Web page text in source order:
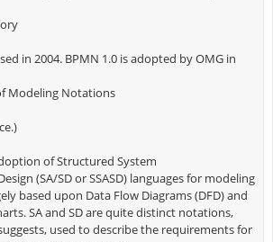
in 2004. BPMN 1.0 is adopted by OMG in
Modeling Notations
of Structured System
(SA/SD or SSASD) languages for modeling
based upon Data Flow Diagrams (DFD) and
SA and SD are quite distinct notations,
used to describe the requirements for